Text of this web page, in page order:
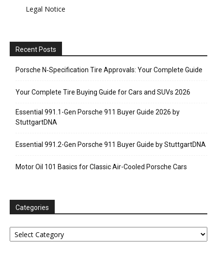
Legal Notice
Recent Posts
Porsche N‑Specification Tire Approvals: Your Complete Guide
Your Complete Tire Buying Guide for Cars and SUVs 2026
Essential 991.1-Gen Porsche 911 Buyer Guide 2026 by
StuttgartDNA
Essential 991.2-Gen Porsche 911 Buyer Guide by StuttgartDNA
Motor Oil 101 Basics for Classic Air-Cooled Porsche Cars
Categories
Categories